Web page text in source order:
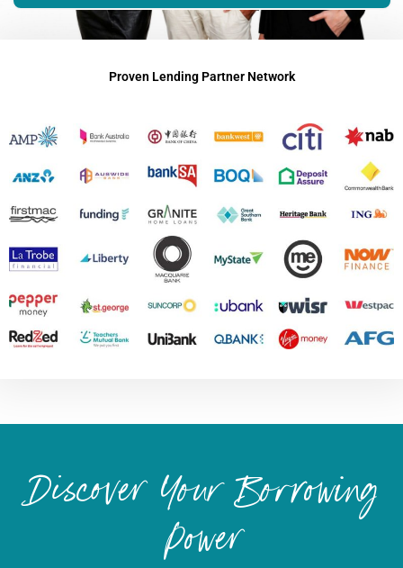
Proven Lending Partner Network
Discover Your Borrowing
Power